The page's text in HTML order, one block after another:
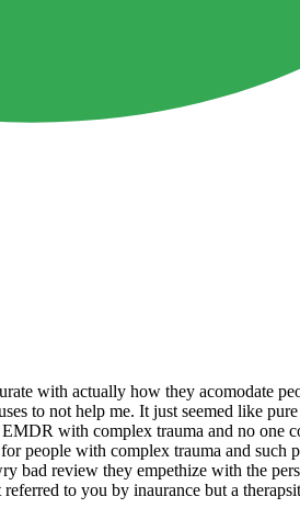
with actually how they acomodate
to not help me. It just seemed like
with complex trauma and no
people with complex trauma and such
bad review they empethize with the
to you by inaurance but a